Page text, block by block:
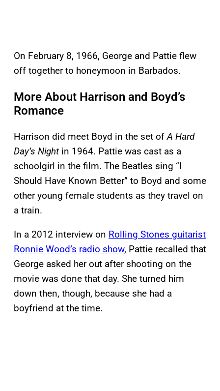
On February 8, 1966, George and Pattie flew
off together to honeymoon in Barbados.
More About Harrison and Boyd’s
Romance
Harrison did meet Boyd in the set ofA Hard
Day’s Night in 1964. Pattie was cast as a
schoolgirl in the film. The Beatles sing “I
Should Have Known Better” to Boyd and some
other young female students as they travel on
a train.
In a 2012 interview on Rolling Stones guitarist
Ronnie Wood’s radio show, Pattie recalled that
George asked her out after shooting on the
movie was done that day. She turned him
down then, though, because she had a
boyfriend at the time.